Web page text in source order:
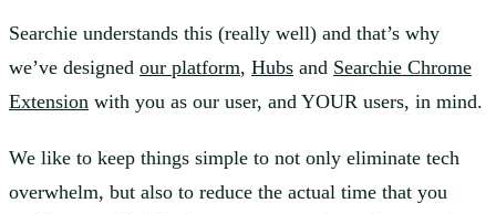
Searchie understands this (really well) and that’s why
we’ve designed our platform, Hubs and Searchie Chrome
Extension with you as our user, and YOUR users, in mind.
We like to keep things simple to not only eliminate tech
overwhelm, but also to reduce the actual time that you